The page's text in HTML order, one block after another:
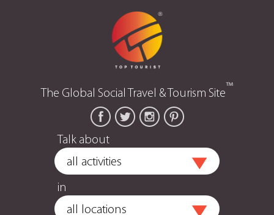
The Global Social Travel & Tourism Site™
Talk about
in